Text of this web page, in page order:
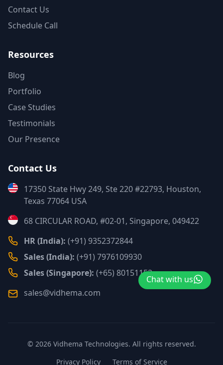
Contact Us
Schedule Call
Resources
Blog
Portfolio
Case Studies
Testimonials
Our Presence
Contact Us
17350 State Hwy 249, Ste 220 #22793, Houston,
Texas 77064 USA
68 CIRCULAR ROAD, #02-01, Singapore, 049422
HR (India): (+91) 9352372844
Sales (India): (+91) 7976109930
Sales (Singapore): (+65) 80151152
sales@vidhema.com
© 2026Vidhema Technologies. All rights reserved.
Privacy Policy
Terms of Service
Chat with us